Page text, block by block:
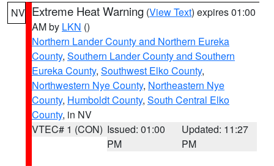
NV Extreme Heat Warning (View Text) expires 01:00
AM by LKN ()
Northern Lander County and Northern Eureka
County, Southern Lander County and Southern
Eureka County, Southwest Elko County,
Northwestern Nye County, Northeastern Nye
County, Humboldt County, South Central Elko
County, in NV
VTEC# 1 (CON) Issued: 01:00
PM
Updated: 11:27
PM